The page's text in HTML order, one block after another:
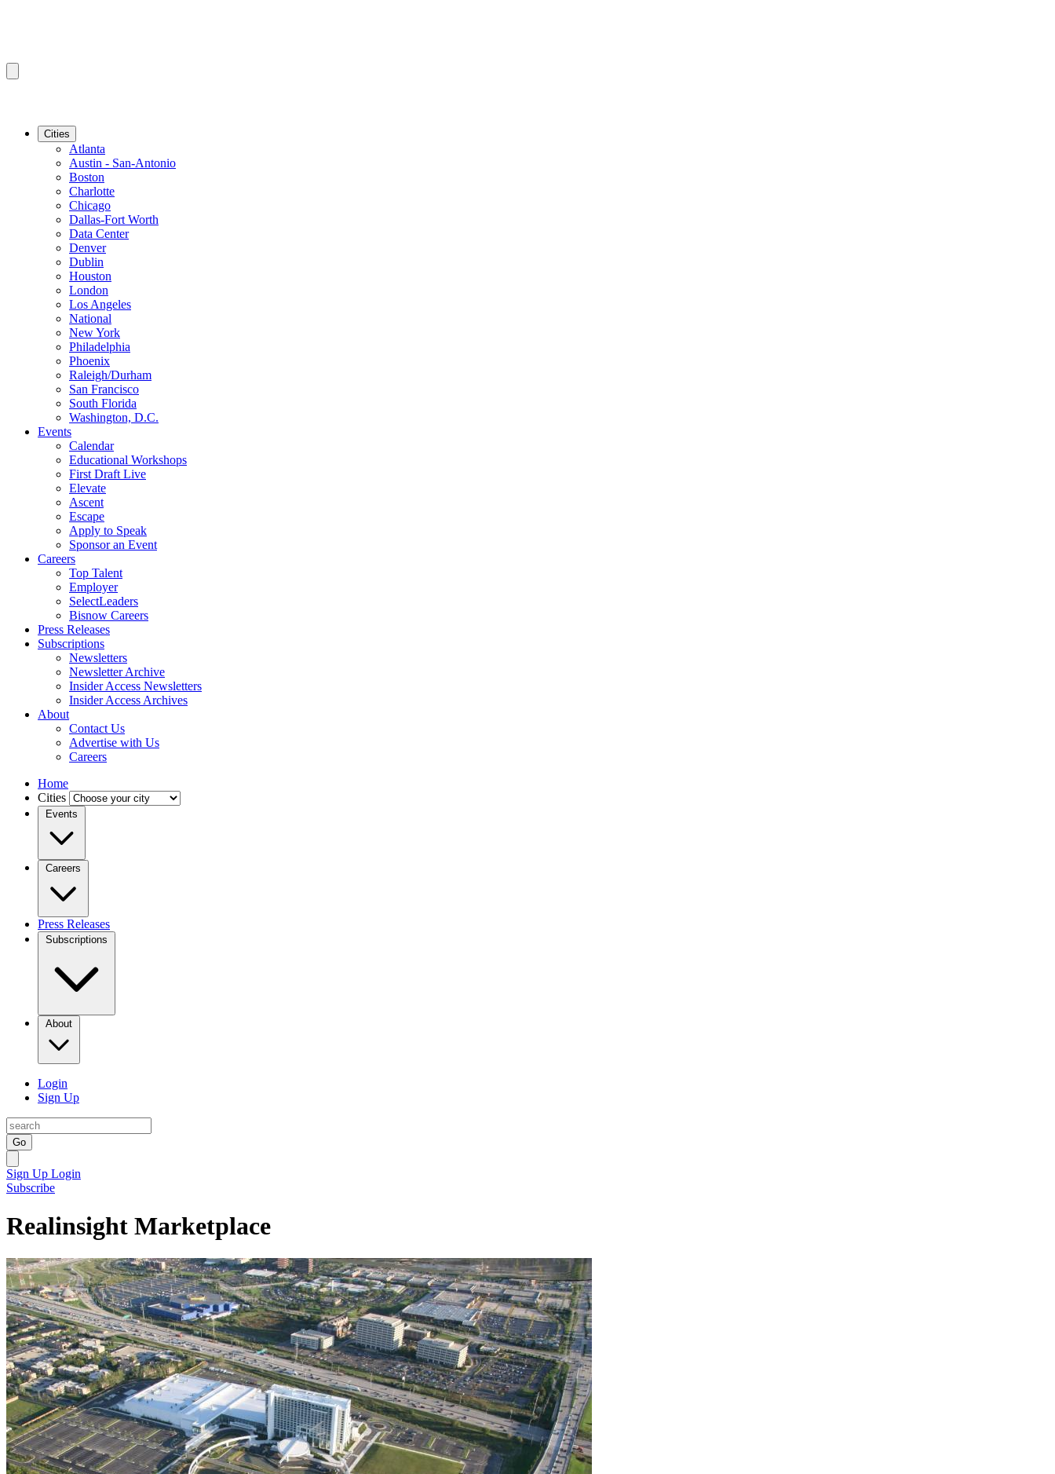
Cities
Atlanta
Austin - San-Antonio
Boston
Charlotte
Chicago
Dallas-Fort Worth
Data Center
Denver
Dublin
Houston
London
Los Angeles
National
New York
Philadelphia
Phoenix
Raleigh/Durham
San Francisco
South Florida
Washington, D.C.
Events
Calendar
Educational Workshops
First Draft Live
Elevate
Ascent
Escape
Apply to Speak
Sponsor an Event
Careers
Top Talent
Employer
SelectLeaders
Bisnow Careers
Press Releases
Subscriptions
Newsletters
Newsletter Archive
Insider Access Newsletters
Insider Access Archives
About
Contact Us
Advertise with Us
Careers
Home
Cities
Events
Careers
Press Releases
Subscriptions
About
Login
Sign Up
Go
Sign Up Login
Subscribe
Realinsight Marketplace